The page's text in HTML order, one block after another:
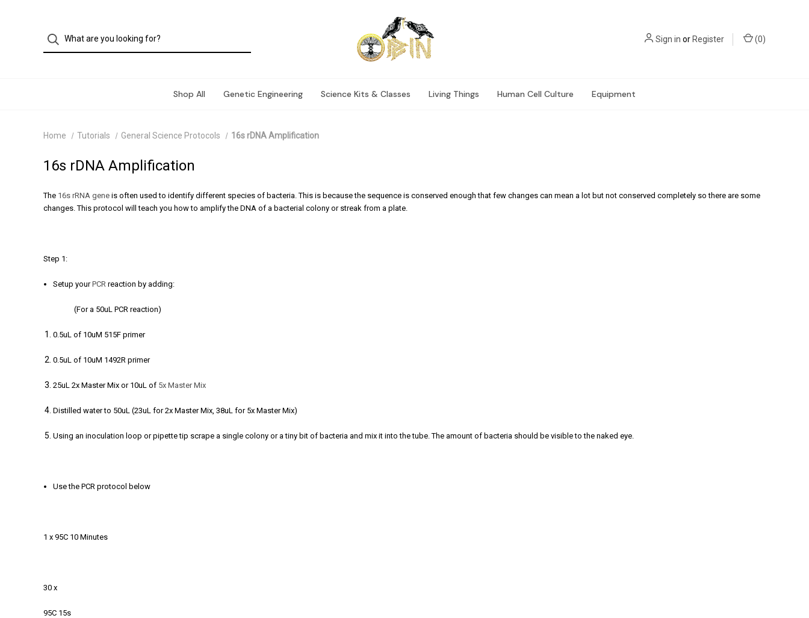
Sign in orRegister (0)
Shop All Genetic Engineering Science Kits & Classes Living Things Human Cell Culture Equipment
Home Tutorials General Science Protocols 16s rDNA Amplification
16s rDNA Amplification
The 16s rRNA gene is often used to identify different species of bacteria. This is because the sequence is conserved enough that few changes can mean a lot but not conserved completely so there are some
changes. This protocol will teach you how to amplify the DNA of a bacterial colony or streak from a plate.
Step 1:
Setup yourPCR reaction by adding:
(For a 50uL PCR reaction)
0.5uL of 10uM 515F primer
0.5uL of 10uM 1492R primer
25uL 2x Master Mix or 10uL of 5x Master Mix
Distilled water to 50uL (23uL for 2x Master Mix, 38uL for 5x Master Mix)
Using an inoculation loop or pipette tip scrape a single colony or a tiny bit of bacteria and mix it into the tube. The amount of bacteria should be visible to the naked eye.
Use the PCR protocol below
1 x 95C 10 Minutes
30 x
95C 15s